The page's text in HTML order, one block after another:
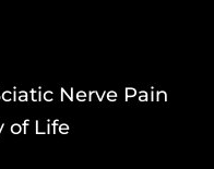
Nerve Pain
of Life